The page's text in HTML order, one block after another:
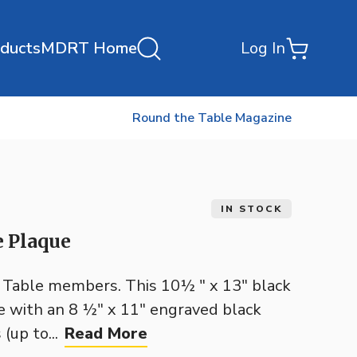
MDRT Home Log In
Round the Table Magazine
IN STOCK
Plaque
members. This 10½ " x 13" black
with an 8 ½" x 11" engraved black
to... Read More